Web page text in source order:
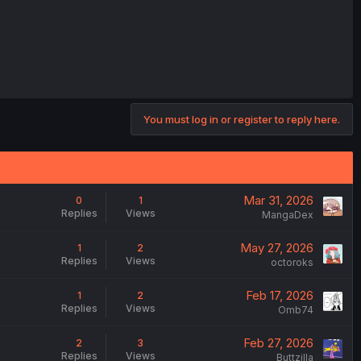
You must log in or register to reply here.
0
Replies
1
Views
Mar 31, 2026
MangaDex
1
Replies
2
Views
May 27, 2026
octoroks
1
Replies
2
Views
Feb 17, 2026
Omb74
2
Replies
3
Views
Feb 27, 2026
Buttzilla